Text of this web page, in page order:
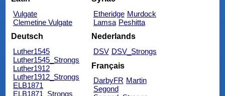
Vulgate
Clemetine Vulgate
Etheridge Murdock
Lamsa Peshitta
Deutsch
Luther1545
Luther1545_Strongs
Luther1912
Luther1912_Strongs
ELB1871
ELB1871_Strongs
Nederlands
DSV DSV_Strongs
Français
DarbyFR Martin
Segond